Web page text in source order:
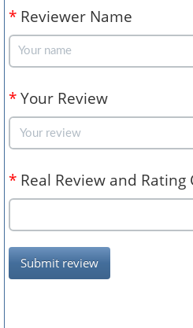
* Reviewer Name
* Your Review
* Real Review and Rating
Submit review